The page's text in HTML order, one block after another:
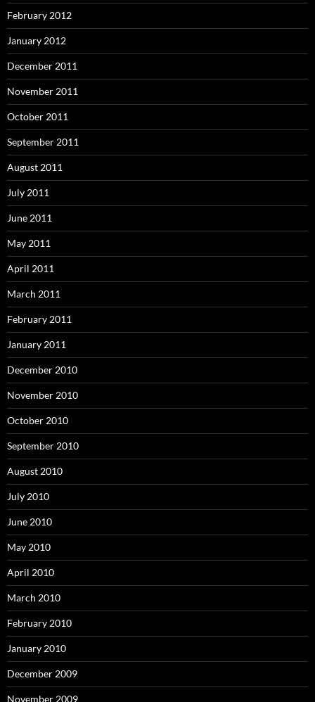
February 2012
January 2012
December 2011
November 2011
October 2011
September 2011
August 2011
July 2011
June 2011
May 2011
April 2011
March 2011
February 2011
January 2011
December 2010
November 2010
October 2010
September 2010
August 2010
July 2010
June 2010
May 2010
April 2010
March 2010
February 2010
January 2010
December 2009
November 2009